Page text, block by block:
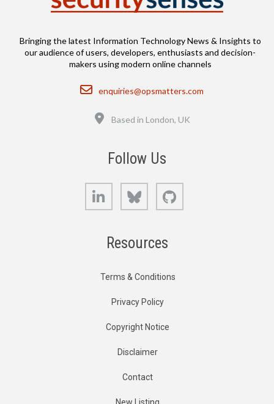
Bringing the latest Information Technology News & Insights to
our audience of users, developers, enthusiasts and decision-
makers using modern online channels
Email
enquiries@opsmatters.com
Based in London, UK
Follow Us
LinkedIn Bluesky
Resources
Terms & Conditions
Privacy Policy
Copyright Notice
Disclaimer
Contact